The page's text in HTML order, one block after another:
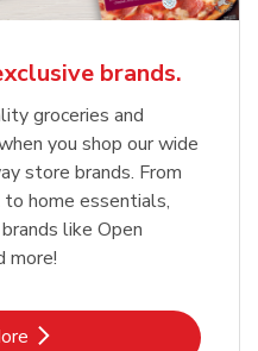
brands.
groceries and
you shop our wide
store brands. From
home essentials,
like Open
more!
Opens in New Tab